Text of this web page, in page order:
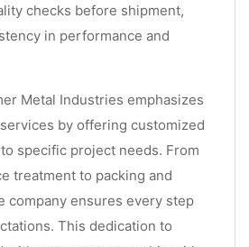
checks before shipment,
in performance and
Metal Industries emphasizes
by offering customized
specific project needs. From
treatment to packing and
company ensures every step
This dedication to